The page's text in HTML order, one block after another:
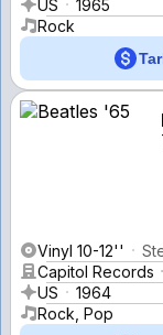
US
1965
Rock
Vinyl 10-12''
Capitol Records
US
1964
Rock, Pop